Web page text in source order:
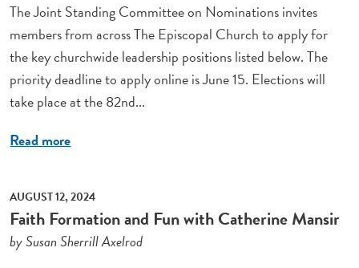
The Joint Standing Committee on Nominations invites
members from across The Episcopal Church to apply for
the key churchwide leadership positions listed below. The
priority deadline to apply online is June 15. Elections will
take place at the 82nd...
Read more
AUGUST 12, 2024
Faith Formation and Fun with Catherine Mansir
by Susan Sherrill Axelrod